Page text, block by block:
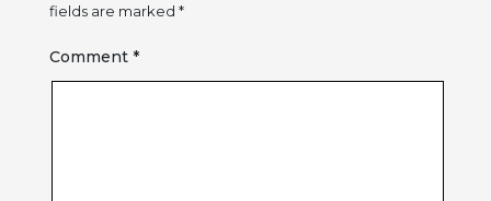
fields are marked *
Comment *